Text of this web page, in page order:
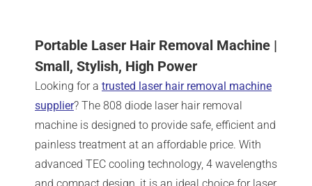
Portable Laser Hair Removal Machine |
Small, Stylish, High Power
Looking for a trusted laser hair removal machine
supplier? The 808 diode laser hair removal
machine is designed to provide safe, efficient and
painless treatment at an affordable price. With
advanced TEC cooling technology, 4 wavelengths